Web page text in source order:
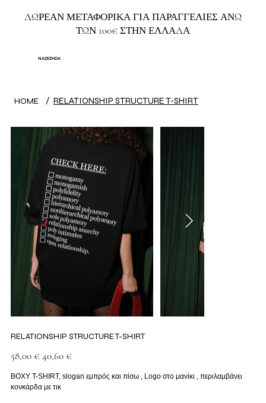
ΔΩΡΕΑΝ ΜΕΤΑΦΟΡΙΚΑ ΓΙΑ ΠΑΡΑΓΓΕΛΙΕΣ ΑΝΩ
ΤΩΝ 100€ ΣΤΗΝ ΕΛΛΑΔΑ
NAZEZHDA
HOME / RELATIONSHIP STRUCTURE T-SHIRT
RELATIONSHIP STRUCTURE T-SHIRT
price
58,00 € price
40,60 €
BOXY T-SHIRT, slogan εμπρός και πίσω , Logo στο μανίκι , περιλαμβάνει
κονκάρδα με τικ